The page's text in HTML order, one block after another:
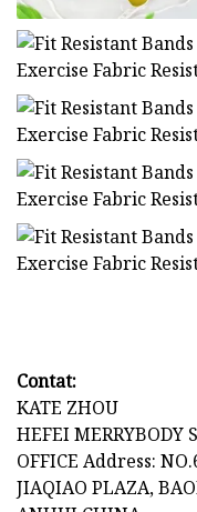
Contat:
KATE ZHOU
HEFEI MERRYBODY
OFFICE Address:
JIAQIAO PLAZA,